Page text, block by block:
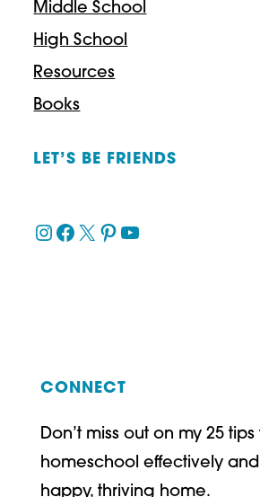
Middle School
High School
Resources
Books
LET’S BE FRIENDS
Instagram
Facebook
X Pinterest
YouTube
CONNECT
Don’t miss out on my 25 tips
homeschool effectively
happy, thriving home.